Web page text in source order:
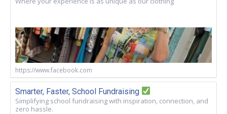
https://www.facebook.com
Smarter, Faster, School Fundraising
Simplifying school fundraising with inspiration, connection, and
zero hassle.